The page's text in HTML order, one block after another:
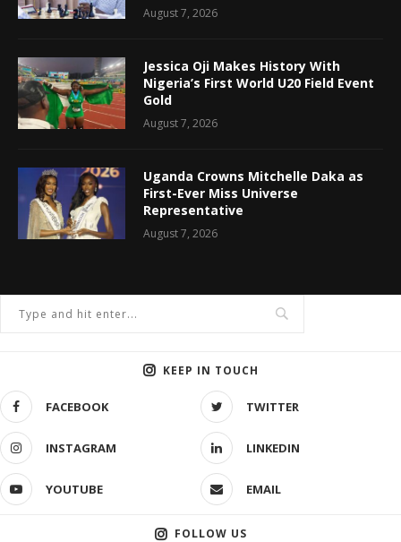
August 7, 2026
Jessica Oji Makes History With
Nigeria’s First World U20 Field Event
Gold
August 7, 2026
Uganda Crowns Mitchelle Daka as
First-Ever Miss Universe
Representative
August 7, 2026
KEEP IN TOUCH
FACEBOOK TWITTER
INSTAGRAM LINKEDIN
YOUTUBE EMAIL
FOLLOW US